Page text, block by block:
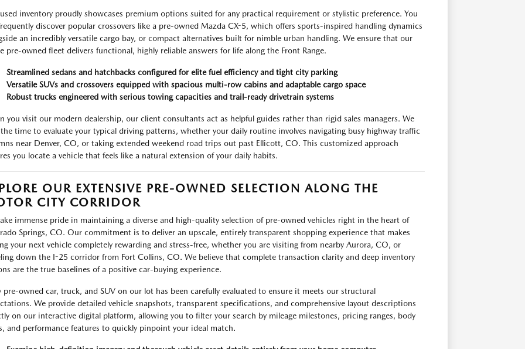
inventory proudly showcases premium options suited for any practical requirement or stylistic preference. You
discover popular crossovers like a pre-owned Mazda CX-5, which offers sports-inspired handling dynamics
an incredibly versatile cargo bay, or compact alternatives built for nimble urban handling. We ensure that our
pre-owned fleet delivers functional, highly reliable answers for life along the Front Range.
Streamlined sedans and hatchbacks configured for elite fuel efficiency and tight city parking
Versatile SUVs and crossovers equipped with spacious multi-row cabins and adaptable cargo space
Robust trucks engineered with serious towing capacities and trail-ready drivetrain systems
you visit our modern dealership, our client consultants act as helpful guides rather than rigid sales managers. We
time to evaluate your typical driving patterns, whether your daily routine involves navigating busy highway traffic
near Denver, CO, or taking extended weekend road trips out past Ellicott, CO. This customized approach
you locate a vehicle that feels like a natural extension of your daily habits.
OUR EXTENSIVE PRE-OWNED SELECTION ALONG THE
CITY CORRIDOR
immense pride in maintaining a diverse and high-quality selection of pre-owned vehicles right in the heart of
Springs, CO. Our commitment is to deliver an upscale, entirely transparent shopping experience that makes
your next vehicle completely rewarding and stress-free, whether you are visiting from nearby Aurora, CO, or
down the I-25 corridor from Fort Collins, CO. We believe that complete transaction clarity and deep inventory
are the true baselines of a positive car-buying experience.
pre-owned car, truck, and SUV on our lot has been carefully evaluated to ensure it meets our structural
We provide detailed vehicle snapshots, transparent specifications, and comprehensive layout descriptions
on our interactive digital platform, allowing you to filter your search by mileage milestones, pricing ranges, body
and performance features to quickly pinpoint your ideal match.